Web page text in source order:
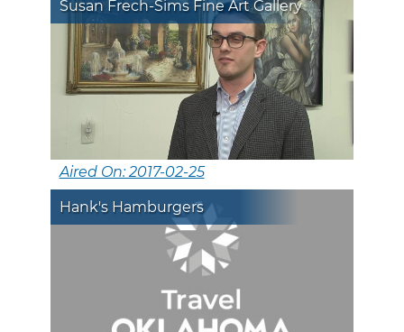
Susan Frech-Sims Fine Art Gallery
Aired On: 2017-02-25
Hank's Hamburgers